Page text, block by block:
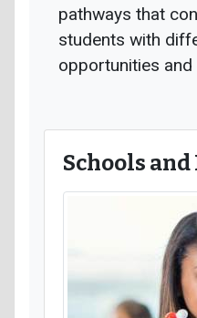
pathways that
students with
opportunities and
Schools